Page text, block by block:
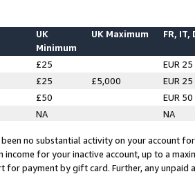
UK
Minimum
UK Maximum FR, IT,
£25
EUR 25
£25 £5,000
EUR 25
£50
EUR 50
NA NA
no substantial activity on your account
income for your inactive account, up to a
for payment by gift card. Further, any